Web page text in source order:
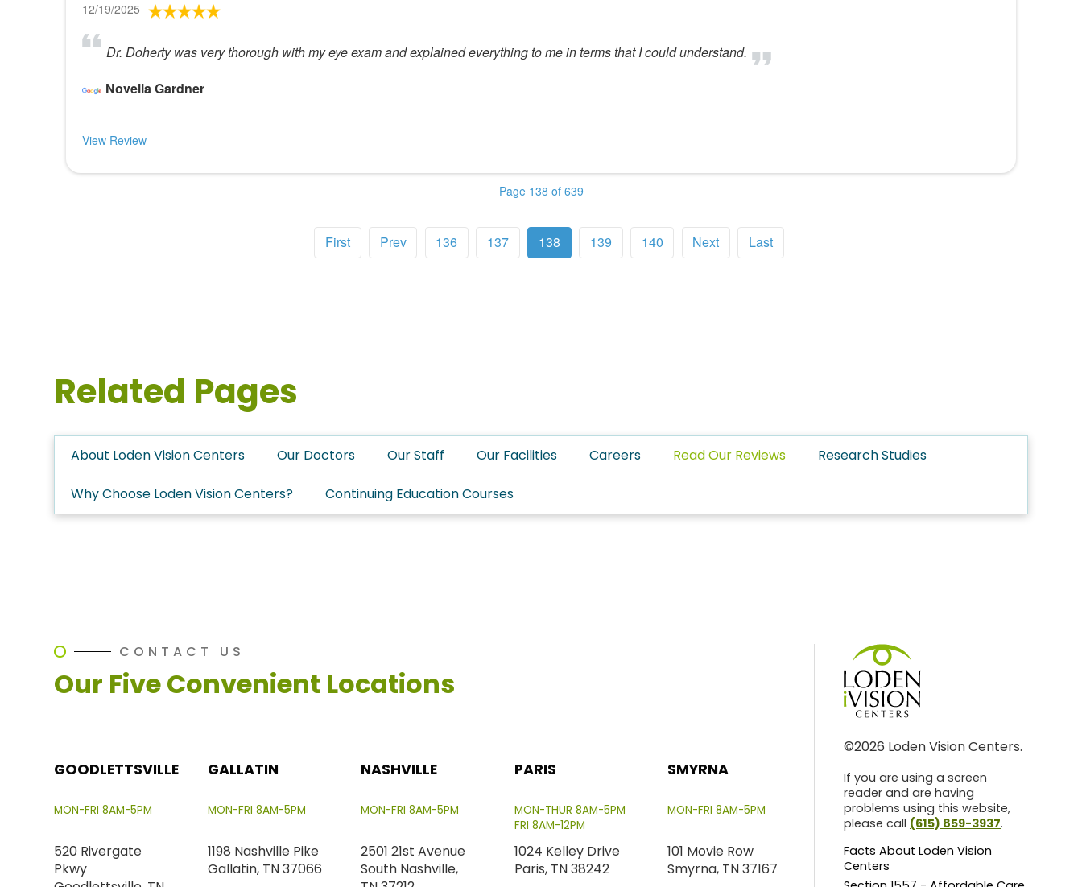
12/19/2025
Dr. Doherty was very thorough with my eye exam and explained everything to me in terms that I could understand.
Novella Gardner
View Review
Page 138 of 639
First Prev 136 137 138 139 140 Next Last
Related Pages
About Loden Vision Centers Our Doctors Our Staff Our Facilities Careers Read Our Reviews Research Studies
Why Choose Loden Vision Centers? Continuing Education Courses
CONTACT US
Our Five Convenient Locations
GOODLETTSVILLE
MON-FRI 8AM-5PM
520 Rivergate
Pkwy
GALLATIN
MON-FRI 8AM-5PM
1198 Nashville Pike
Gallatin, TN 37066
NASHVILLE
MON-FRI 8AM-5PM
2501 21st Avenue
South Nashville,
PARIS
MON-THUR 8AM-5PM
FRI 8AM-12PM
1024 Kelley Drive
Paris, TN 38242
SMYRNA
MON-FRI 8AM-5PM
101 Movie Row
Smyrna, TN 37167
©2026 Loden Vision Centers.
If you are using a screen
reader and are having
problems using this website,
please call (615) 859-3937.
Facts About Loden Vision
Centers